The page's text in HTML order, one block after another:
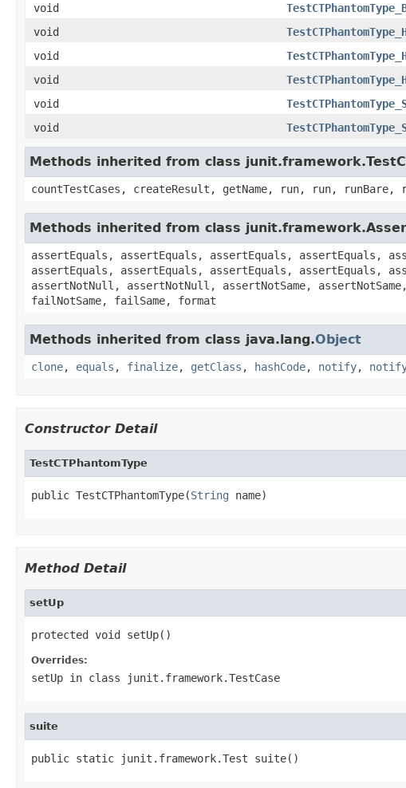
void
void
void
void
void
void
Methods inherited from class
countTestCases, createResult, getName, run, run, runBare,
Methods inherited from class
assertEquals, assertEquals, assertEquals, assertEquals,
assertEquals, assertEquals, assertEquals, assertEquals,
assertNotNull, assertNotNull, assertNotSame,
failNotSame, failSame, format
Methods inherited from class java.lang.Object
clone, equals , finalize, getClass , hashCode, notify,
Constructor Detail
TestCTPhantomType
public TestCTPhantomType(String name)
Method Detail
setUp
protected void setUp()
Overrides:
setUp in class junit.framework.TestCase
suite
public static junit.framework.Test suite()